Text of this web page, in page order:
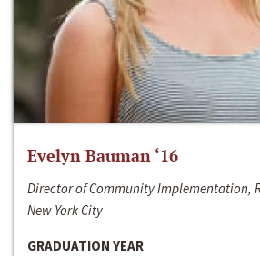
Evelyn Bauman ‘16
Director of Community Implementation,
New York City
GRADUATION YEAR